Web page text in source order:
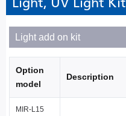
Light add on kit
Option
model
Description
MIR-L15